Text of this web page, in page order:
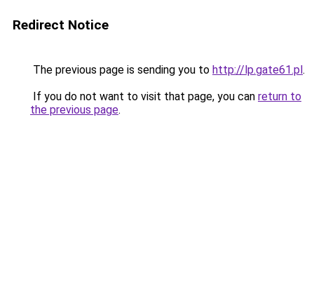
Redirect Notice
The previous page is sending you to http://lp.gate61.pl.
If you do not want to visit that page, you can return to
the previous page.